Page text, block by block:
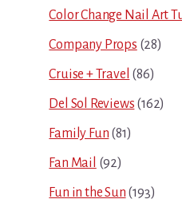
Color Change Nail Art
Company Props (28)
Cruise + Travel (86)
Del Sol Reviews (162)
Family Fun (81)
Fan Mail (92)
Fun in the Sun (193)